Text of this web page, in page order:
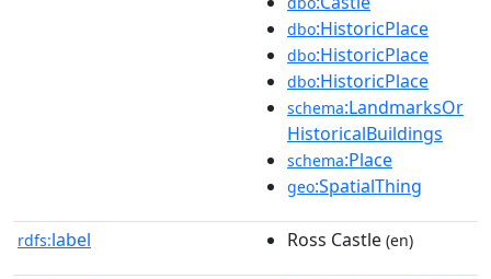
dbo:HistoricPlace
dbo:HistoricPlace
dbo:HistoricPlace
schema:LandmarksOr
HistoricalBuildings
schema:Place
geo:SpatialThing
rdfs:label Ross Castle (en)